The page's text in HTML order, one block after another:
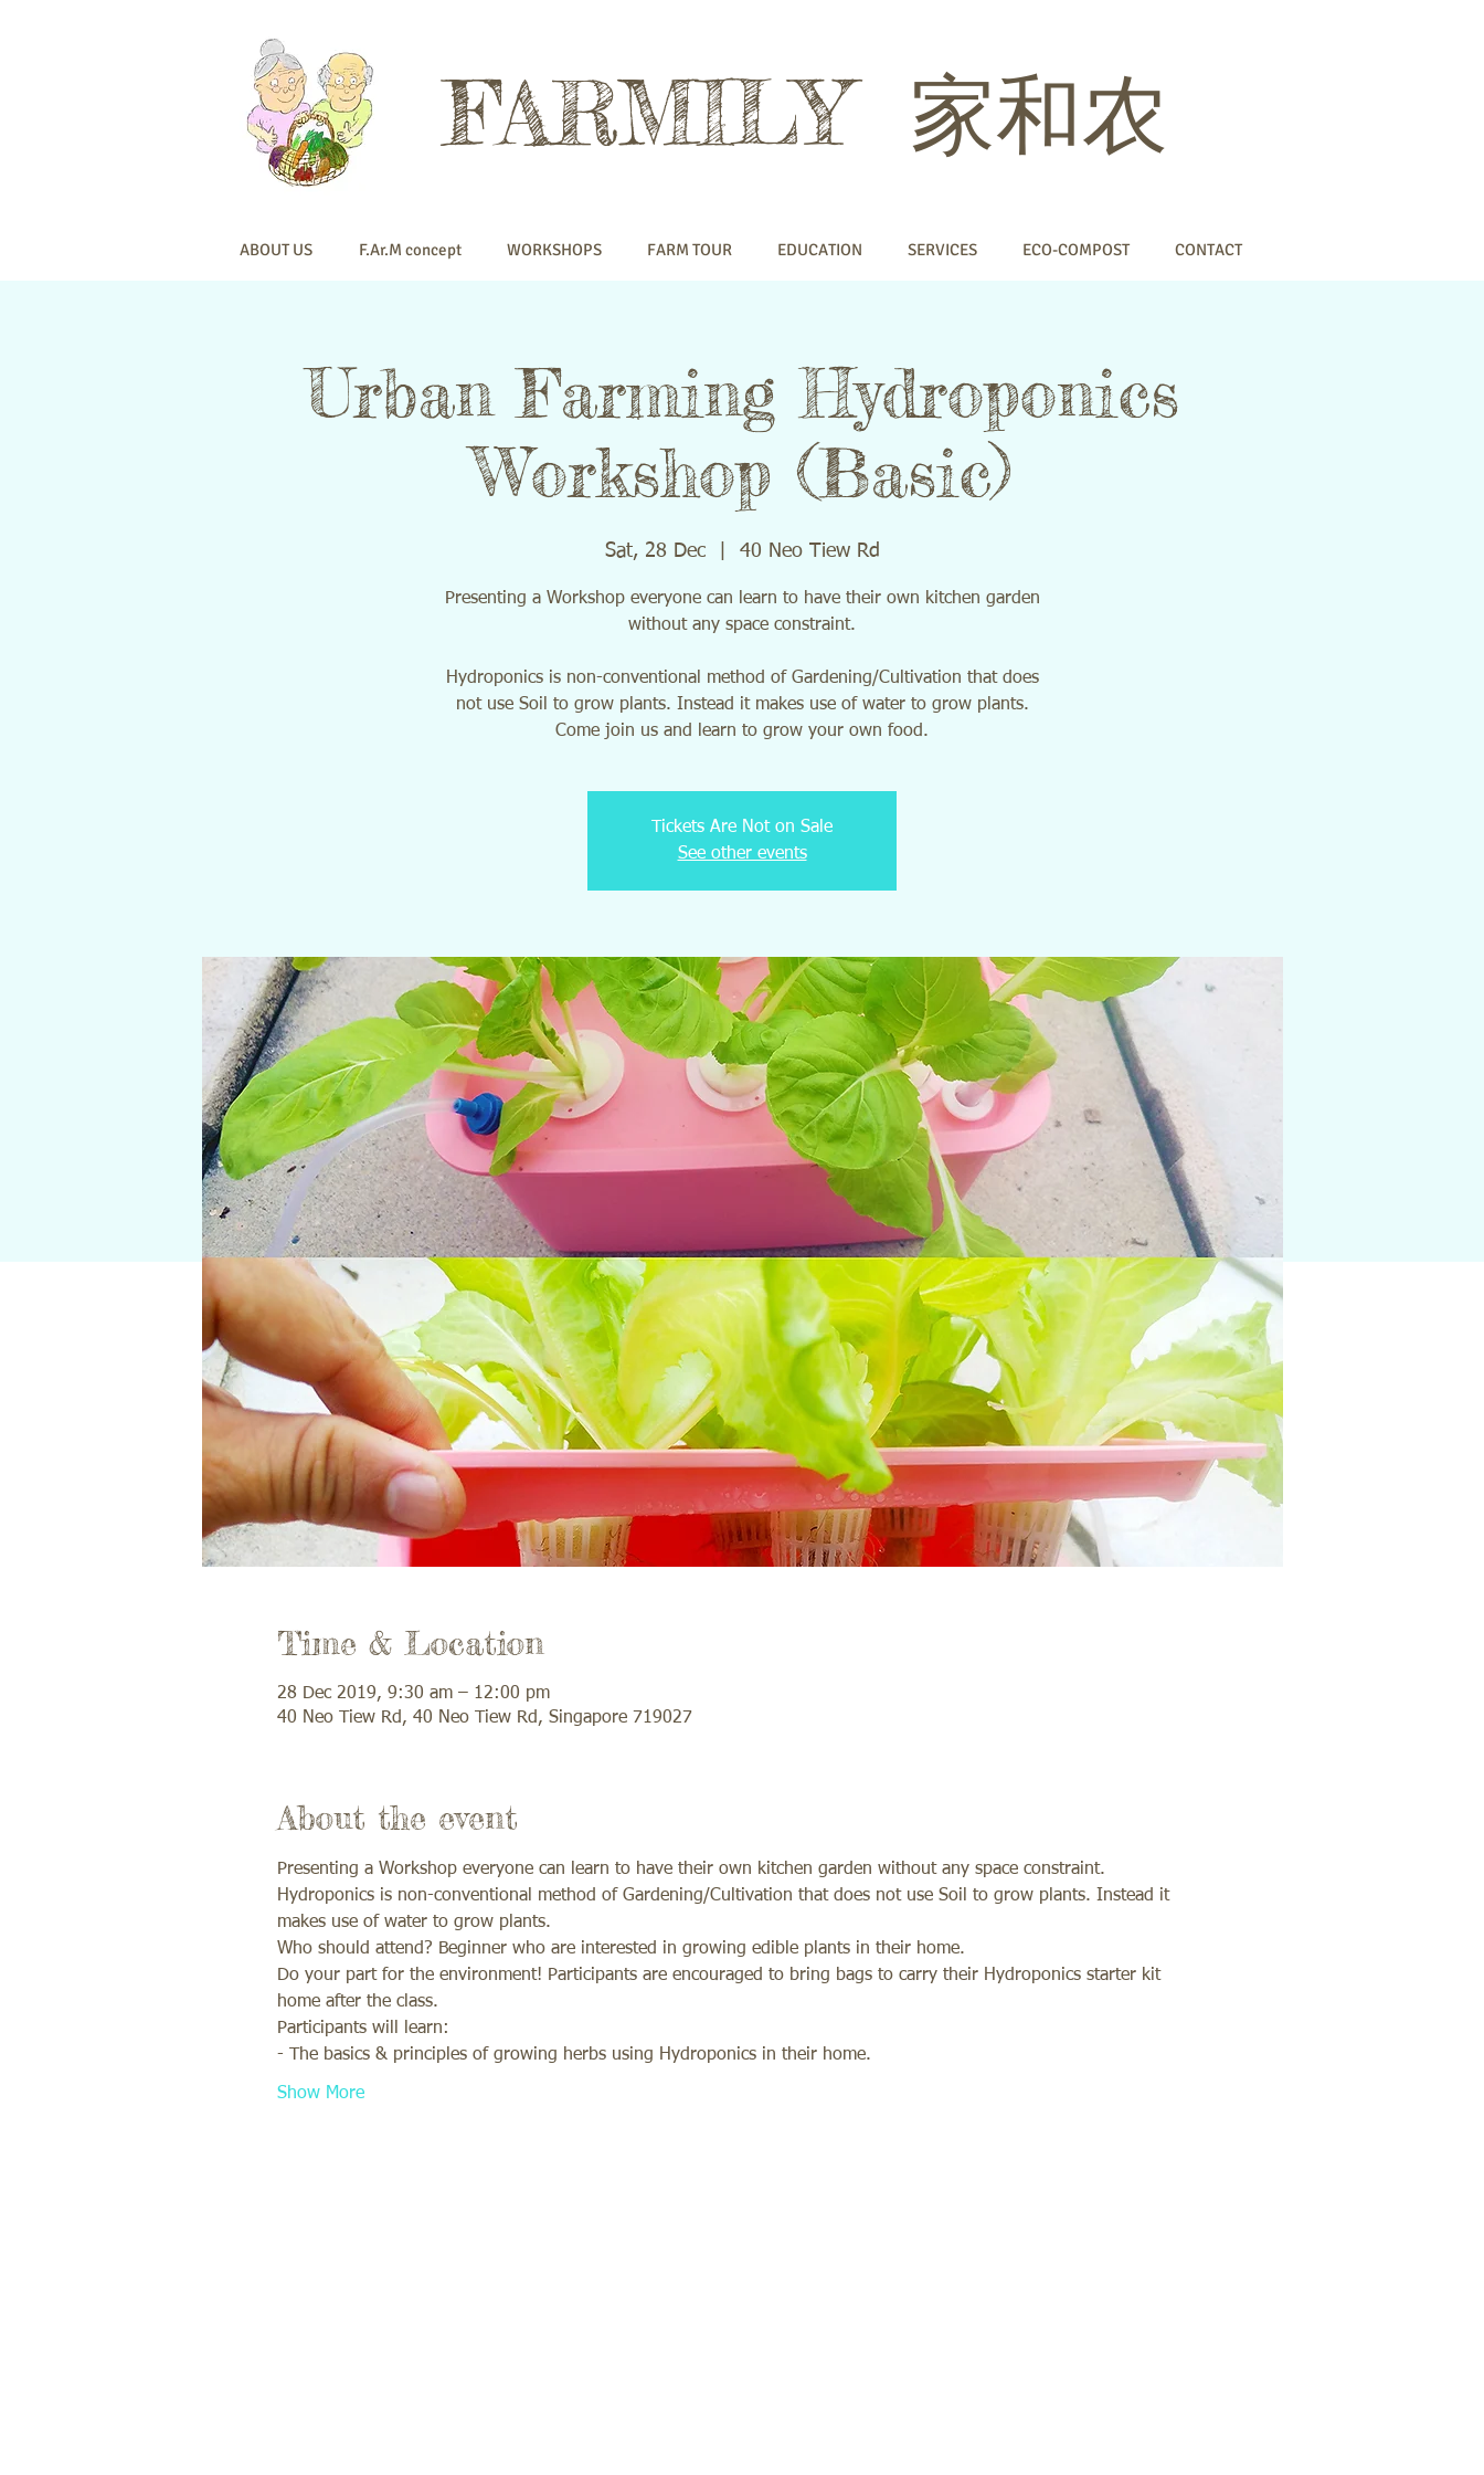
FARMILY 家和农
ABOUT US F.Ar.M concept WORKSHOPS FARM TOUR EDUCATION SERVICES ECO-COMPOST CONTACT
Urban Farming Hydroponics
Workshop (Basic)
Sat, 28 Dec
  |
40 Neo Tiew Rd
Presenting a Workshop everyone can learn to have their own kitchen garden
without any space constraint.
Hydroponics is non-conventional method of Gardening/Cultivation that does
not use Soil to grow plants. Instead it makes use of water to grow plants.
Come join us and learn to grow your own food.
Tickets Are Not on Sale
See other events
Time & Location
28 Dec 2019, 9:30 am – 12:00 pm
40 Neo Tiew Rd, 40 Neo Tiew Rd, Singapore 719027
About the event
Presenting a Workshop everyone can learn to have their own kitchen garden without any space constraint.
Hydroponics is non-conventional method of Gardening/Cultivation that does not use Soil to grow plants. Instead it
makes use of water to grow plants.
Who should attend? Beginner who are interested in growing edible plants in their home.
Do your part for the environment! Participants are encouraged to bring bags to carry their Hydroponics starter kit
home after the class.
Participants will learn:
- The basics & principles of growing herbs using Hydroponics in their home.
Show More